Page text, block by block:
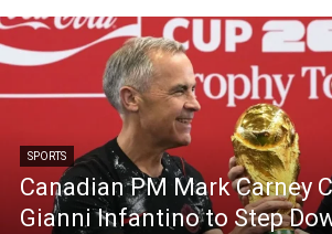
SPORTS
Canadian PM Mark Carney
Gianni Infantino to Step